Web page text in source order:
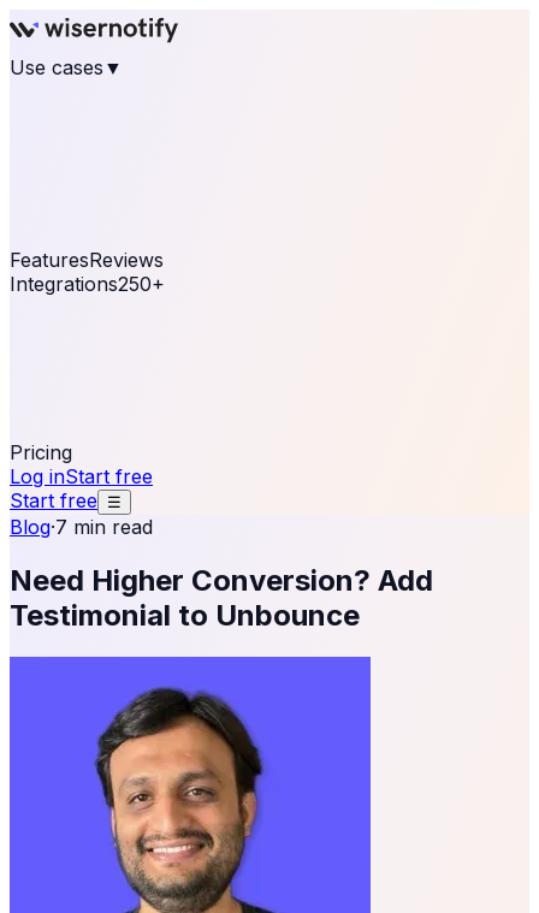
Use cases ▼
FeaturesReviews
Integrations250+
Pricing
Log inStart free
Start free ☰
Blog·7 min read
Need Higher Conversion? Add
Testimonial to Unbounce